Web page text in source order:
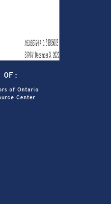
OF:
of Ontario
Center